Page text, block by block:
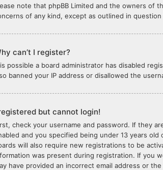
note that phpBB Limited and the owners of
of any kind, except as outlined in
can’t I register?
possible a board administrator has disabled
banned your IP address or disallowed the
but cannot login!
check your username and password. If they
and you specified being under 13 years
will also require new registrations to be
was present during registration. If you
have provided an incorrect email address or